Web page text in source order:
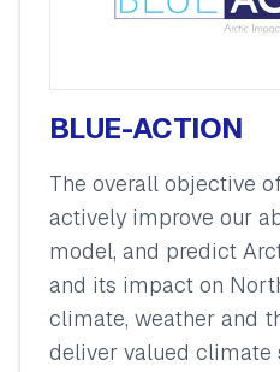
BLUE-ACTION
The overall objective
actively improve our
model, and predict
and its impact on
climate, weather and
deliver valued climate